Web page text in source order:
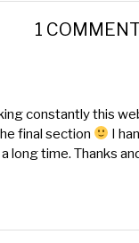
1 COMMENT
constantly this
final section
I
long time. Thanks